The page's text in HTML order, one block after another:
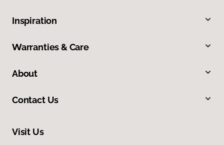
Inspiration
Warranties & Care
About
Contact Us
Visit Us